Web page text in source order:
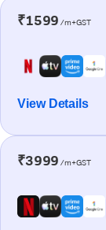
₹1599 /m+GST
View Details
₹3999 /m+GST